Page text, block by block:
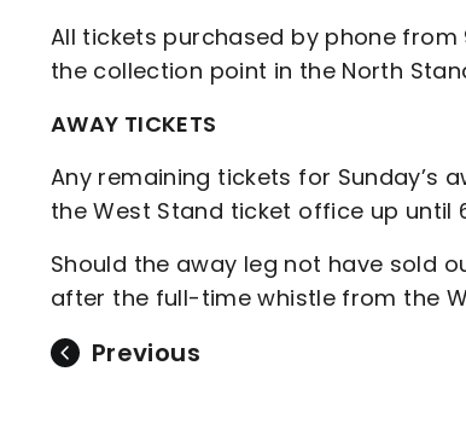
All tickets purchased by phone
the collection point in the North
AWAY TICKETS
Any remaining tickets for Sunday’s
the West Stand ticket office up until
Should the away leg not have sold
after the full-time whistle from the
Previous